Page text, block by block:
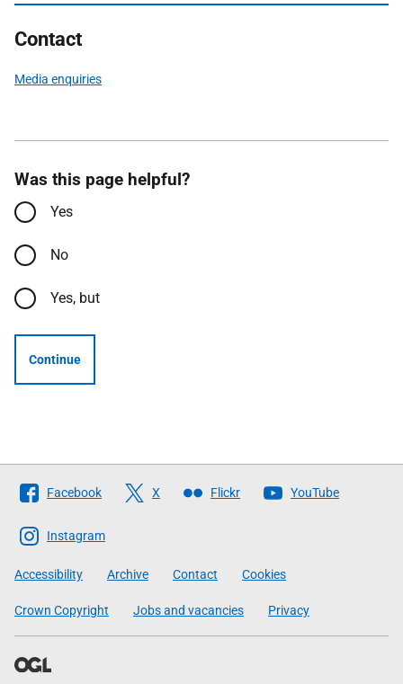
Contact
Media enquiries
Was this page helpful?
Yes
No
Yes, but
Continue
Follow
The
Scottish
Government
Facebook X Flickr YouTube
Instagram
Accessibility Archive Contact Cookies
Crown Copyright Jobs and vacancies Privacy